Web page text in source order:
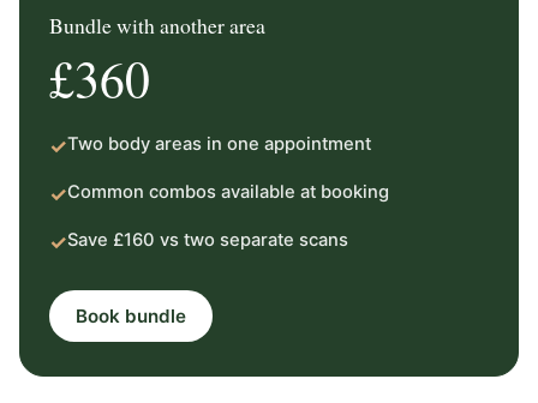
Bundle with another area
£360
✓Two body areas in one appointment
✓Common combos available at booking
✓Save £160 vs two separate scans
Book bundle